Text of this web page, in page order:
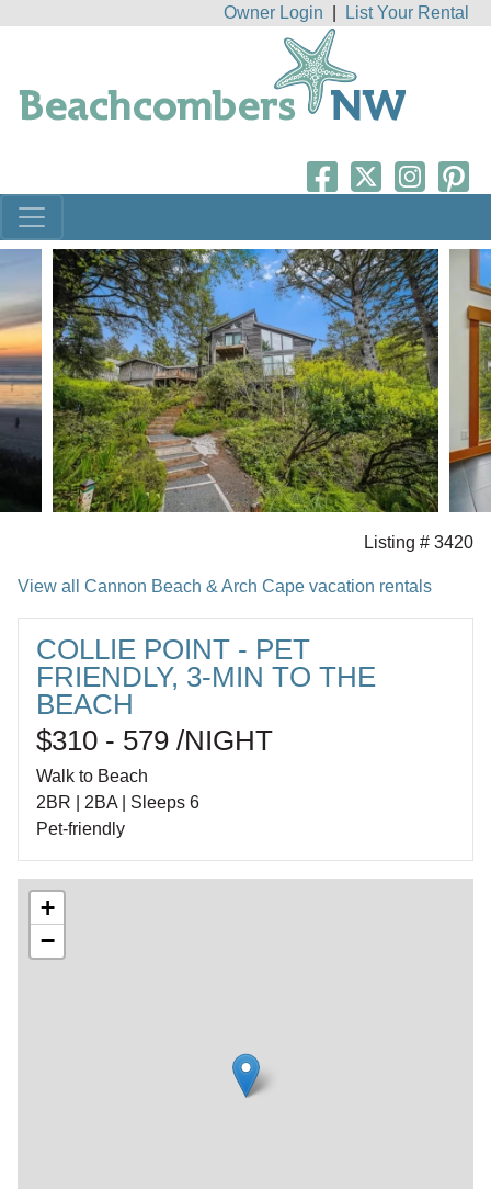
Owner Login List Your Rental
Listing # 3420
View all Cannon Beach & Arch Cape vacation rentals
COLLIE POINT - PET
FRIENDLY, 3-MIN TO THE
BEACH
$310 - 579 /NIGHT
Walk to Beach
2BR | 2BA | Sleeps 6
Pet-friendly
+
−